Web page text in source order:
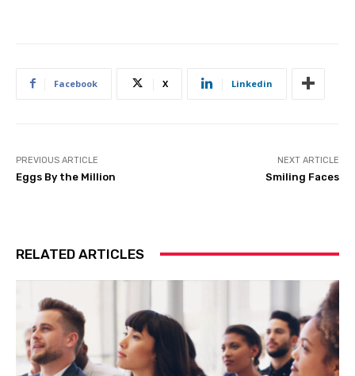
Facebook X Linkedin
PREVIOUS ARTICLE
Eggs By the Million
NEXT ARTICLE
Smiling Faces
RELATED ARTICLES